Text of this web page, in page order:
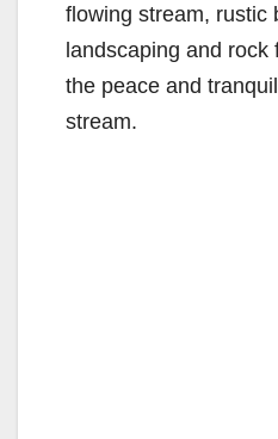
flowing stream, rustic
landscaping and rock
the peace and
stream.